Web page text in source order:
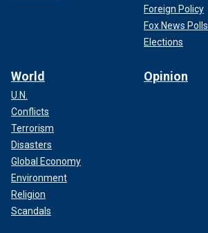
Foreign Policy
Fox News Polls
Elections
World
U.N.
Conflicts
Terrorism
Disasters
Global Economy
Environment
Religion
Scandals
Opinion